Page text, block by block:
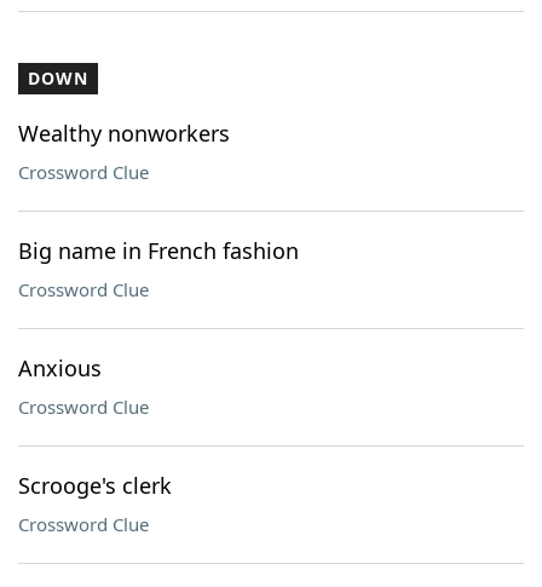
DOWN
Wealthy nonworkers
Crossword Clue
Big name in French fashion
Crossword Clue
Anxious
Crossword Clue
Scrooge's clerk
Crossword Clue